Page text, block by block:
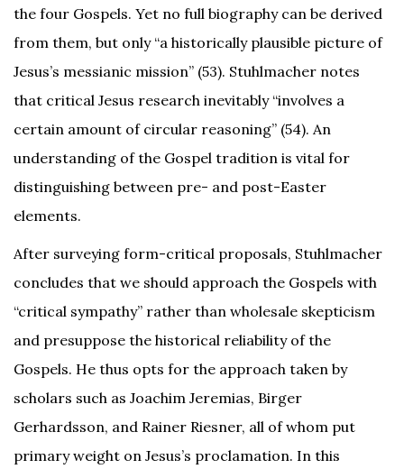
the four Gospels. Yet no full biography can be derived
from them, but only “a historically plausible picture of
Jesus’s messianic mission” (53). Stuhlmacher notes
that critical Jesus research inevitably “involves a
certain amount of circular reasoning” (54). An
understanding of the Gospel tradition is vital for
distinguishing between pre- and post-Easter
elements.
After surveying form-critical proposals, Stuhlmacher
concludes that we should approach the Gospels with
“critical sympathy” rather than wholesale skepticism
and presuppose the historical reliability of the
Gospels. He thus opts for the approach taken by
scholars such as Joachim Jeremias, Birger
Gerhardsson, and Rainer Riesner, all of whom put
primary weight on Jesus’s proclamation. In this